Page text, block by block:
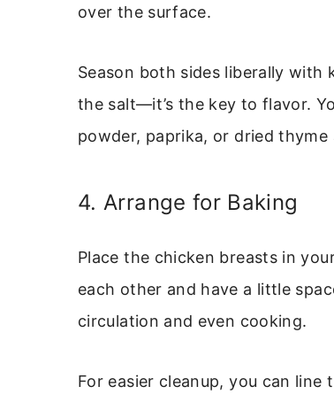
over the surface.
Season both sides liberally with
the salt—it’s the key to flavor.
powder, paprika, or dried thyme
4. Arrange for Baking
Place the chicken breasts in
each other and have a little
circulation and even cooking.
For easier cleanup, you can